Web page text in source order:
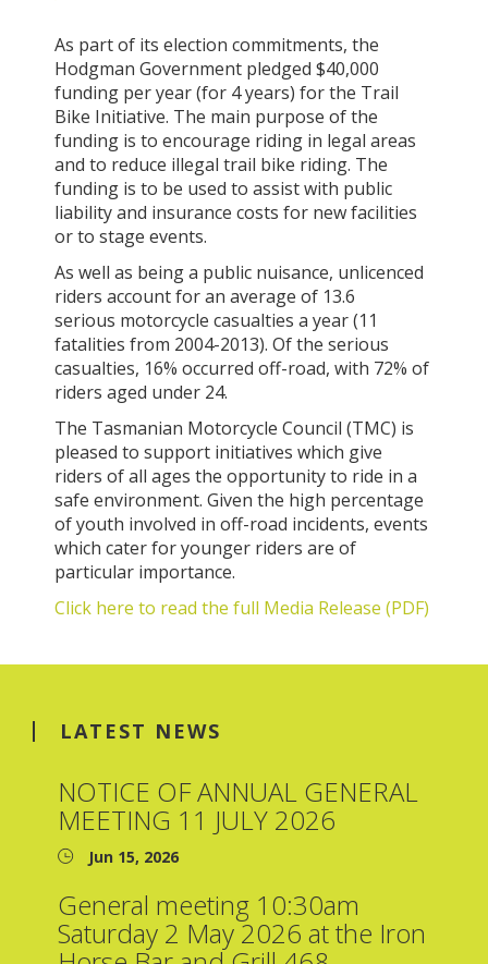
As part of its election commitments, the
Hodgman Government pledged $40,000
funding per year (for 4 years) for the Trail
Bike Initiative. The main purpose of the
funding is to encourage riding in legal areas
and to reduce illegal trail bike riding. The
funding is to be used to assist with public
liability and insurance costs for new facilities
or to stage events.
As well as being a public nuisance, unlicenced
riders account for an average of 13.6
serious motorcycle casualties a year (11
fatalities from 2004-2013). Of the serious
casualties, 16% occurred off-road, with 72% of
riders aged under 24.
The Tasmanian Motorcycle Council (TMC) is
pleased to support initiatives which give
riders of all ages the opportunity to ride in a
safe environment. Given the high percentage
of youth involved in off-road incidents, events
which cater for younger riders are of
particular importance.
Click here to read the full Media Release (PDF)
LATEST NEWS
NOTICE OF ANNUAL GENERAL
MEETING 11 JULY 2026
Jun 15, 2026
General meeting 10:30am
Saturday 2 May 2026 at the Iron